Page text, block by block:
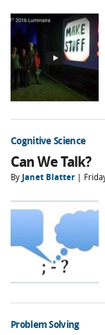
Cognitive Science
Can We Talk?
By Janet Blatter |
Problem Solving